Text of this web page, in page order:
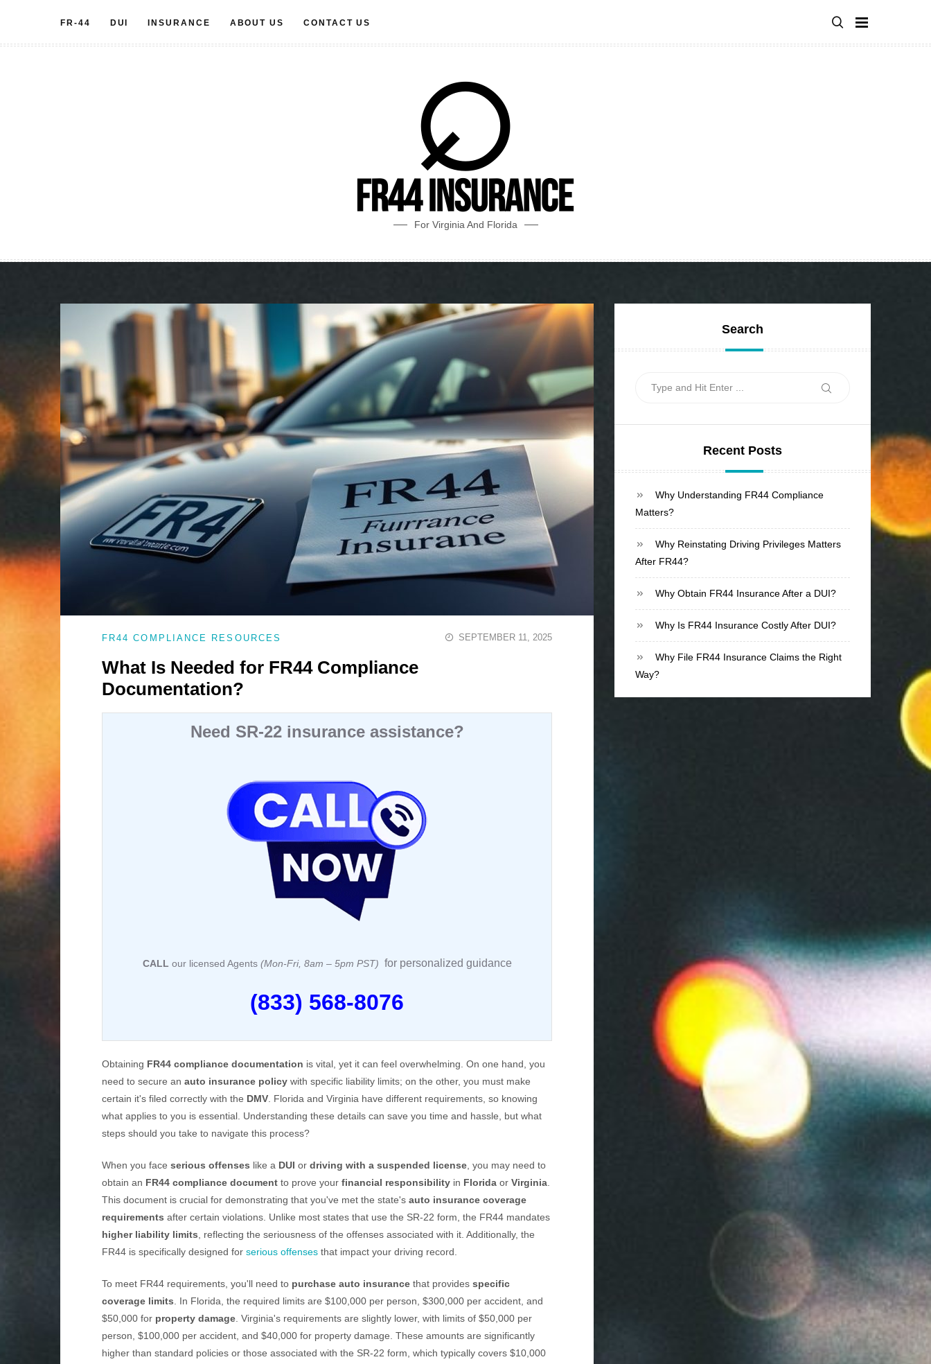
content
FR-44 DUI INSURANCE ABOUT US CONTACT US
For Virginia And Florida
FR44 COMPLIANCE RESOURCES SEPTEMBER 11, 2025
What Is Needed for FR44 Compliance
Documentation?
Need SR-22 insurance assistance?
CALL our licensed Agents (Mon-Fri, 8am – 5pm PST) for personalized guidance
(833) 568-8076
Obtaining FR44 compliance documentation is vital, yet it can feel overwhelming. On one hand, you
need to secure an auto insurance policy with specific liability limits; on the other, you must make
certain it's filed correctly with the DMV . Florida and Virginia have different requirements, so knowing
what applies to you is essential. Understanding these details can save you time and hassle, but what
steps should you take to navigate this process?
When you face serious offenses like a DUI or driving with a suspended license , you may need to
obtain an FR44 compliance document to prove your financial responsibility in Florida or Virginia
This document is crucial for demonstrating that you've met the state's auto insurance coverage
requirements after certain violations. Unlike most states that use the SR-22 form, the FR44 mandates
higher liability limits , reflecting the seriousness of the offenses associated with it. Additionally, the
FR44 is specifically designed for serious offenses that impact your driving record.
To meet FR44 requirements, you'll need to purchase auto insurance that provides specific
coverage limits . In Florida, the required limits are $100,000 per person, $300,000 per accident, and
$50,000 for property damage . Virginia's requirements are slightly lower, with limits of $50,000 per
person, $100,000 per accident, and $40,000 for property damage. These amounts are significantly
higher than standard policies or those associated with the SR-22 form, which typically covers $10,000
Search
Search
Recent Posts
Why Understanding FR44 Compliance
Matters?
Why Reinstating Driving Privileges Matters
After FR44?
Why Obtain FR44 Insurance After a DUI?
Why Is FR44 Insurance Costly After DUI?
Why File FR44 Insurance Claims the Right
Way?